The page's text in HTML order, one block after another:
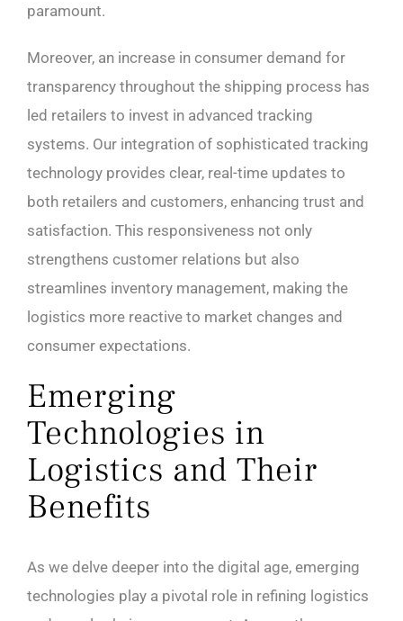
paramount.
Moreover, an increase in consumer demand for
transparency throughout the shipping process has
led retailers to invest in advanced tracking
systems. Our integration of sophisticated tracking
technology provides clear, real-time updates to
both retailers and customers, enhancing trust and
satisfaction. This responsiveness not only
strengthens customer relations but also
streamlines inventory management, making the
logistics more reactive to market changes and
consumer expectations.
Emerging
Technologies in
Logistics and Their
Benefits
As we delve deeper into the digital age, emerging
technologies play a pivotal role in refining logistics